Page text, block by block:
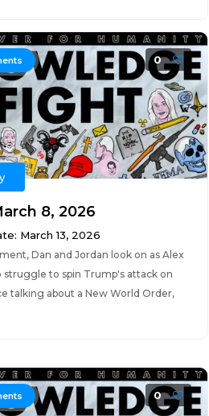
0
8, 2026
March 13, 2026
Dan and Jordan look on as Alex
struggle to spin Trump's attack on
talking about a New World Order,
0